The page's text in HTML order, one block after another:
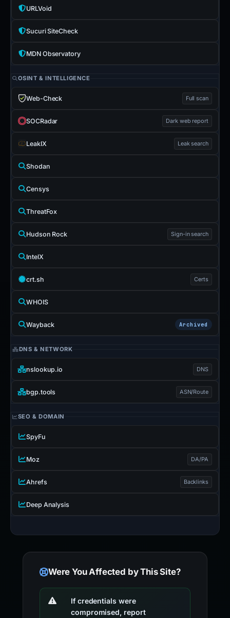
URLVoid
Sucuri SiteCheck
MDN Observatory
OSINT & INTELLIGENCE
Web-Check Full scan
SOCRadar Dark web report
LeakIX Leak search
Shodan
Censys
ThreatFox
Hudson Rock Sign-in search
IntelX
crt.sh Certs
WHOIS
Wayback Archived
DNS & NETWORK
nslookup.io DNS
bgp.tools ASN/Route
SEO & DOMAIN
SpyFu
Moz DA/PA
Ahrefs Backlinks
Deep Analysis
Were You Affected by This Site?
If credentials were
compromised, report